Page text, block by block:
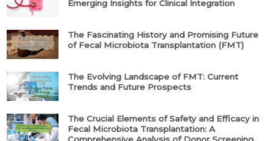
Emerging Insights for Clinical Integration
The Fascinating History and Promising Future
of Fecal Microbiota Transplantation (FMT)
The Evolving Landscape of FMT: Current
Trends and Future Prospects
The Crucial Elements of Safety and Efficacy in
Fecal Microbiota Transplantation: A